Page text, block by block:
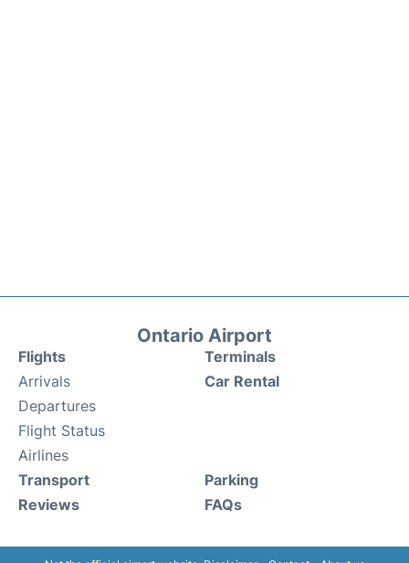
Ontario Airport
Flights
Arrivals
Departures
Flight Status
Airlines
Terminals
Car Rental
Transport
Reviews
Parking
FAQs